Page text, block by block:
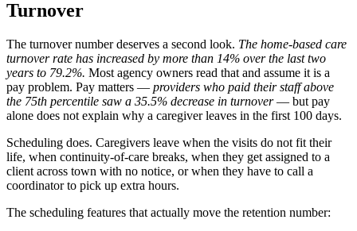
Turnover
The turnover number deserves a second look. The home-based care
turnover rate has increased by more than 14% over the last two
years to 79.2%. Most agency owners read that and assume it is a
pay problem. Pay matters — providers who paid their staff above
the 75th percentile saw a 35.5% decrease in turnover— but pay
alone does not explain why a caregiver leaves in the first 100 days.
Scheduling does. Caregivers leave when the visits do not fit their
life, when continuity-of-care breaks, when they get assigned to a
client across town with no notice, or when they have to call a
coordinator to pick up extra hours.
The scheduling features that actually move the retention number: